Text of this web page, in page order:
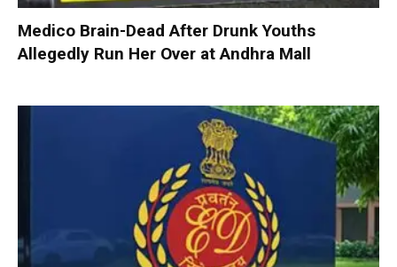
Medico Brain-Dead After Drunk Youths
Allegedly Run Her Over at Andhra Mall